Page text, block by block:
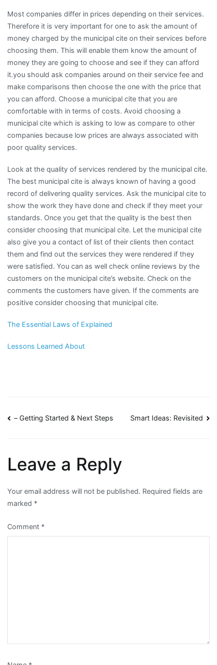
Most companies differ in prices depending on their services.
Therefore it is very important for one to ask the amount of
money charged by the municipal cite on their services before
choosing them. This will enable them know the amount of
money they are going to choose and see if they can afford
it.you should ask companies around on their service fee and
make comparisons then choose the one with the price that
you can afford. Choose a municipal cite that you are
comfortable with in terms of costs. Avoid choosing a
municipal cite which is asking to low as compare to other
companies because low prices are always associated with
poor quality services.
Look at the quality of services rendered by the municipal cite.
The best municipal cite is always known of having a good
record of delivering quality services. Ask the municipal cite to
show the work they have done and check if they meet your
standards. Once you get that the quality is the best then
consider choosing that municipal cite. Let the municipal cite
also give you a contact of list of their clients then contact
them and find out the services they were rendered if they
were satisfied. You can as well check online reviews by the
customers on the municipal cite’s website. Check on the
comments the customers have given. If the comments are
positive consider choosing that municipal cite.
The Essential Laws of Explained
Lessons Learned About
Post
– Getting Started & Next Steps Smart Ideas: Revisited
Leave a Reply
Your email address will not be published. Required fields are
marked *
Comment *